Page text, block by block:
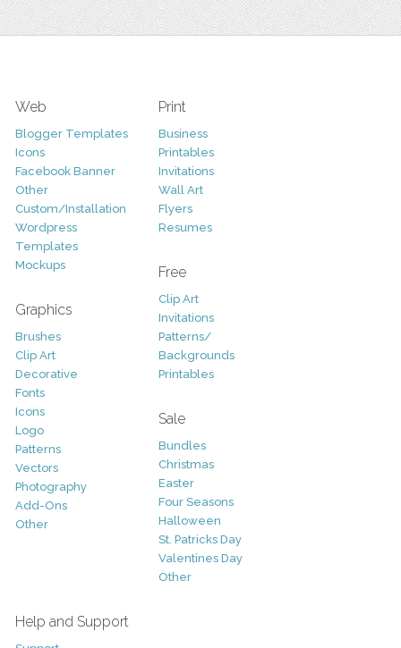
Web
Blogger Templates
Icons
Facebook Banner
Other
Custom/Installation
Wordpress
Templates
Mockups
Graphics
Brushes
Clip Art
Decorative
Fonts
Icons
Logo
Patterns
Vectors
Photography
Add-Ons
Other
Print
Business
Printables
Invitations
Wall Art
Flyers
Resumes
Free
Clip Art
Invitations
Patterns/
Backgrounds
Printables
Sale
Bundles
Christmas
Easter
Four Seasons
Halloween
St. Patricks Day
Valentines Day
Other
Help and Support